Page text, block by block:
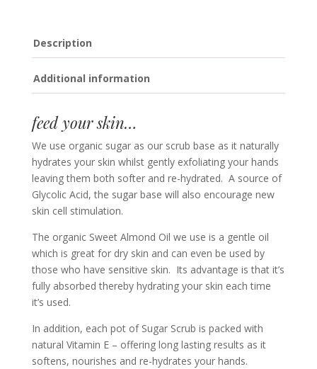
Description
Additional information
feed your skin…
We use organic sugar as our scrub base as it naturally
hydrates your skin whilst gently exfoliating your hands
leaving them both softer and re-hydrated. A source of
Glycolic Acid, the sugar base will also encourage new
skin cell stimulation.
The organic Sweet Almond Oil we use is a gentle oil
which is great for dry skin and can even be used by
those who have sensitive skin. Its advantage is that it’s
fully absorbed thereby hydrating your skin each time
it’s used.
In addition, each pot of Sugar Scrub is packed with
natural Vitamin E – offering long lasting results as it
softens, nourishes and re-hydrates your hands.